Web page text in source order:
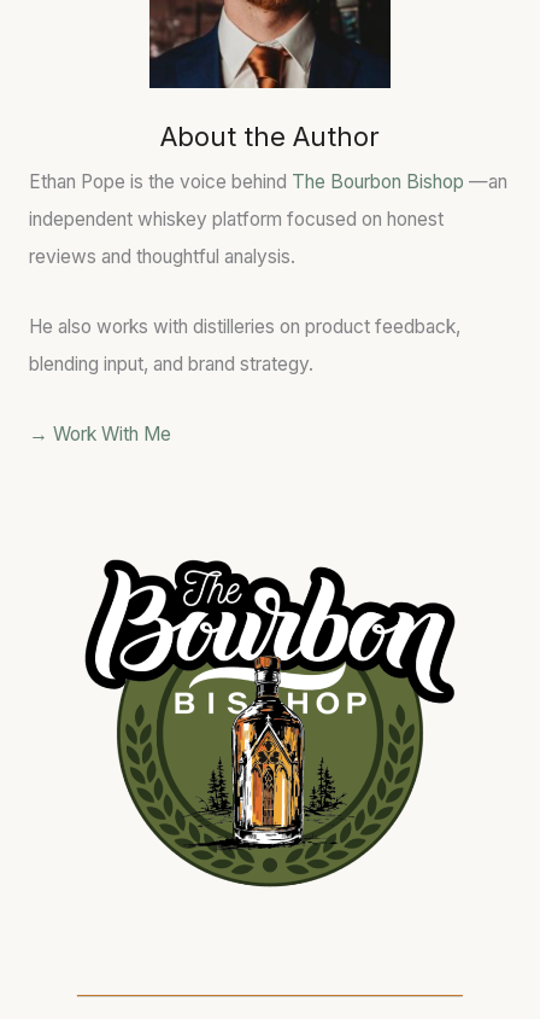
About the Author
Ethan Pope is the voice behind The Bourbon Bishop —an
independent whiskey platform focused on honest
reviews and thoughtful analysis.
He also works with distilleries on product feedback,
blending input, and brand strategy.
→ Work With Me